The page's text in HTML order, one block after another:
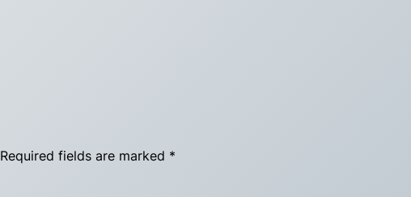
Required fields are marked *